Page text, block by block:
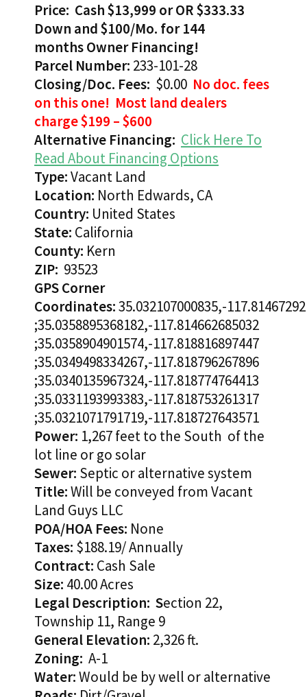
Price: Cash $13,999 or OR$333.33
Down and $100/Mo. for 144
monthsOwner Financing!
Parcel Number: 233-101-28
Closing/Doc. Fees: $0.00 No doc. fees
on this one! Most land dealers
charge $199 – $600
Alternative Financing: Click Here To
Read About Financing Options
Type:Vacant Land
Location: North Edwards, CA
Country: United States
State: California
County: Kern
ZIP: 93523
GPS Corner
Coordinates:35.032107000835,-
;35.0358895368182,-117.814662685032
;35.0358904901574,-117.818816897447
;35.0349498334267,-117.818796267896
;35.0340135967324,-117.818774764413
;35.0331193993383,-117.818753261317
;35.0321071791719,-117.818727643571
Power: 1,267 feet to the South of the
lot line or go solar
Sewer: Septic or alternative system
Title:Will be conveyed from Vacant
Land Guys LLC
POA/HOA Fees: None
Taxes: $188.19/ Annually
Contract: Cash Sale
Size: 40.00 Acres
Legal Description: Section 22,
Township 11, Range 9
General Elevation: 2,326 ft.
Zoning: A-1
Water:Would be by well or alternative